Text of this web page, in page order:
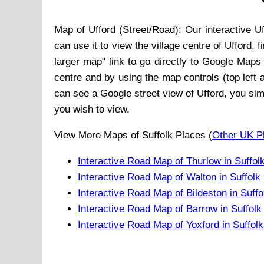
Map of Ufford(Street/Road): Our interactive
can use it to view the villagecentre of Ufford,
larger map" link to go directly to Google Maps
centre and by using the map controls (top left
can see a Google street view of Ufford, you
you wish to view.
View More Maps of Suffolk Places (Other UK
Interactive Road Map of Thurlow in
Interactive Road Map of Walton in Suffolk
Interactive Road Map of Bildeston in
Interactive Road Map of Barrow in Suffolk
Interactive Road Map of Yoxford in